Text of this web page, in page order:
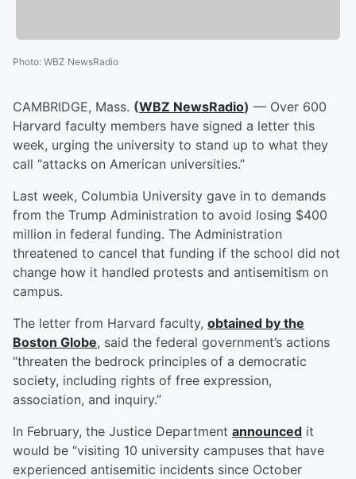
Photo: WBZ NewsRadio
CAMBRIDGE, Mass. (WBZ NewsRadio) — Over 600
Harvard faculty members have signed a letter this
week, urging the university to stand up to what they
call “attacks on American universities.”
Last week, Columbia University gave in to demands
from the Trump Administration to avoid losing $400
million in federal funding. The Administration
threatened to cancel that funding if the school did not
change how it handled protests and antisemitism on
campus.
The letter from Harvard faculty, obtained by the
Boston Globe, said the federal government’s actions
“threaten the bedrock principles of a democratic
society, including rights of free expression,
association, and inquiry.”
In February, the Justice Department announced it
would be “visiting 10 university campuses that have
experienced antisemitic incidents since October